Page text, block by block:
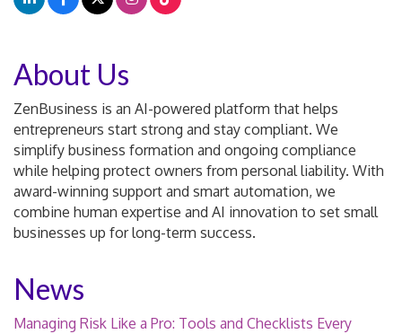
About Us
ZenBusiness is an AI-powered platform that helps
entrepreneurs start strong and stay compliant. We
simplify business formation and ongoing compliance
while helping protect owners from personal liability. With
award-winning support and smart automation, we
combine human expertise and AI innovation to set small
businesses up for long-term success.
News
Managing Risk Like a Pro: Tools and Checklists Every